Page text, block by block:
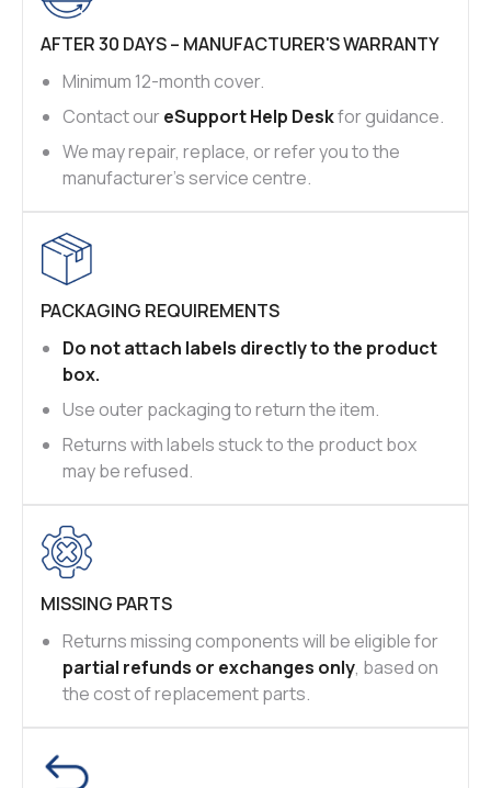
AFTER 30 DAYS – MANUFACTURER'S WARRANTY
Minimum 12-month cover.
Contact oureSupport Help Deskfor guidance.
We may repair, replace, or refer you to the
manufacturer’s service centre.
PACKAGING REQUIREMENTS
Do not attach labels directly to the product
box.
Use outer packaging to return the item.
Returns with labels stuck to the product box
may be refused.
MISSING PARTS
Returns missing components will be eligible for
partial refunds or exchanges only, based on
the cost of replacement parts.